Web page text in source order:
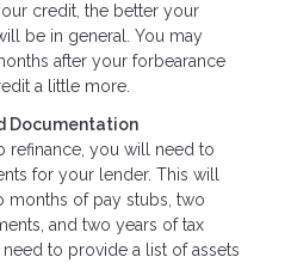
credit, the better your
be in general. You may
after your forbearance
a little more.
Documentation
refinance, you will need to
for your lender. This will
months of pay stubs, two
and two years of tax
to provide a list of assets